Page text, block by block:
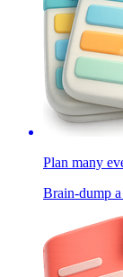
Plan many
Brain-dump